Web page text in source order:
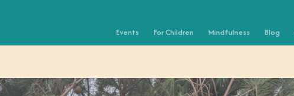
Events For Children Mindfulness Blog